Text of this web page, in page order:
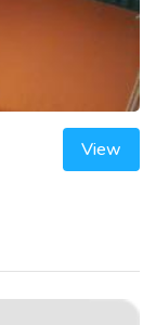
View